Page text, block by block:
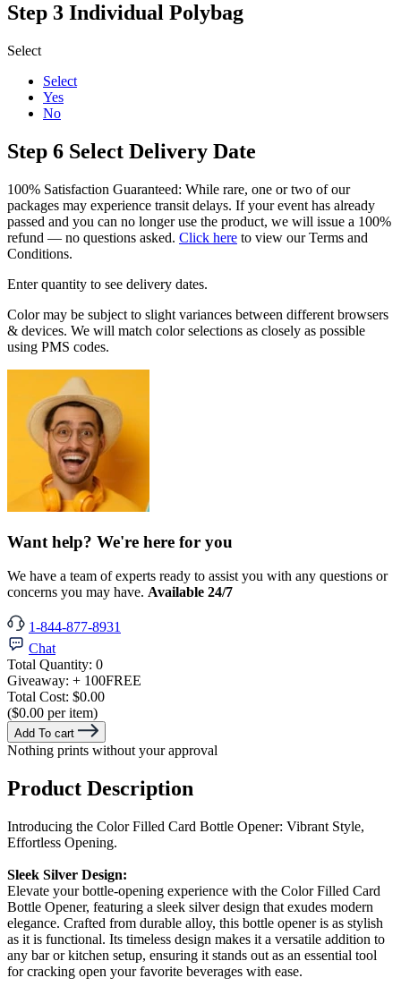
Step 3 Individual Polybag
Select
Select
Yes
No
Step 6 Select Delivery Date
100% Satisfaction Guaranteed: While rare, one or two of our
packages may experience transit delays. If your event has already
passed and you can no longer use the product, we will issue a 100%
refund — no questions asked. Click here to view our Terms and
Conditions.
Enter quantity to see delivery dates.
Color may be subject to slight variances between different browsers
& devices. We will match color selections as closely as possible
using PMS codes.
Want help? We're here for you
We have a team of experts ready to assist you with any questions or
concerns you may have. Available 24/7
1-844-877-8931
Chat
Total Quantity: 0
Giveaway: + 100FREE
Total Cost: $0.00
($0.00 per item)
Add To cart
Nothing prints without your approval
Product Description
Introducing the Color Filled Card Bottle Opener: Vibrant Style,
Effortless Opening.
Sleek Silver Design:
Elevate your bottle-opening experience with the Color Filled Card
Bottle Opener, featuring a sleek silver design that exudes modern
elegance. Crafted from durable alloy, this bottle opener is as stylish
as it is functional. Its timeless design makes it a versatile addition to
any bar or kitchen setup, ensuring it stands out as an essential tool
for cracking open your favorite beverages with ease.